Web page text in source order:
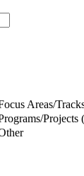
Areas/
Projects